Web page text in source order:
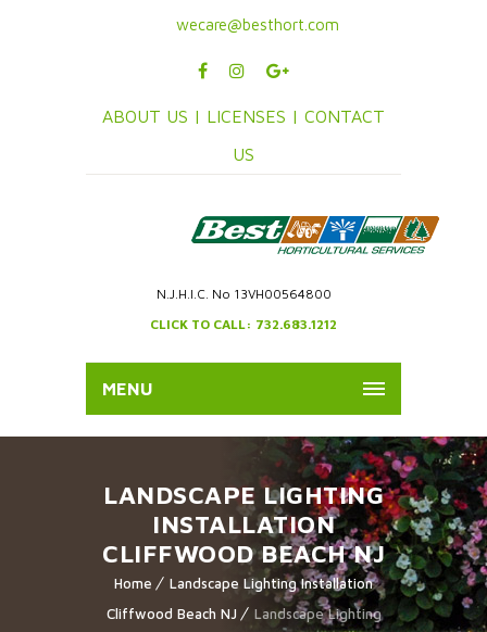
wecare@besthort.com
ABOUT US | LICENSES | CONTACT
US
N.J.H.I.C. No 13VH00564800
CLICK TO CALL: 732.683.1212
MENU
LANDSCAPE LIGHTING
INSTALLATION
CLIFFWOOD BEACH NJ
Home
Landscape Lighting Installation
Cliffwood Beach NJ
Landscape Lighting